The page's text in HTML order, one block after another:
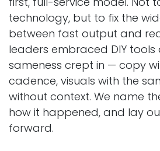
technology, but to fix the
between fast output and
leaders embraced DIY
sameness crept in — copy
cadence, visuals with the
without context. We name
how it happened, and lay
forward.